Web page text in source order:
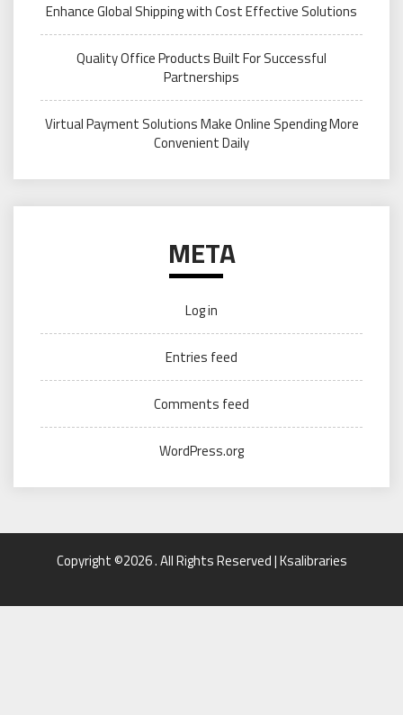
Enhance Global Shipping with Cost Effective Solutions
Quality Office Products Built For Successful
Partnerships
Virtual Payment Solutions Make Online Spending More
Convenient Daily
META
Log in
Entries feed
Comments feed
WordPress.org
Copyright ©2026 . All Rights Reserved | Ksalibraries